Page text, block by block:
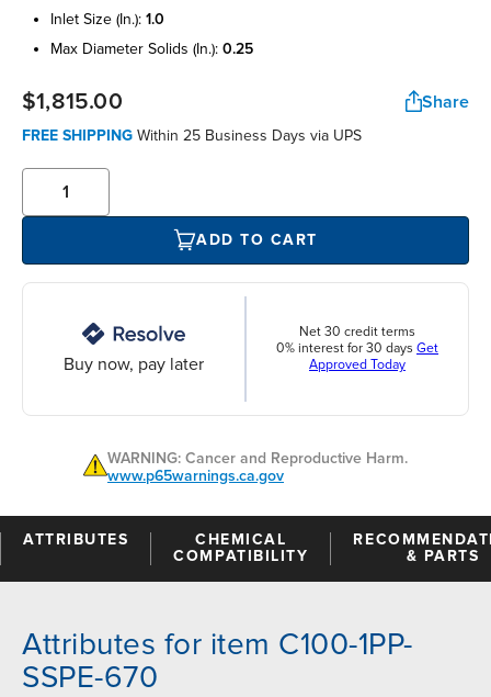
inlet size (in.): 1.0
max diameter solids (in.): 0.25
$1,815.00 Share
FREE SHIPPING Within 25 Business Days via UPS
ADD TO CART
Buy now, pay later
Net 30 credit terms
0% interest for 30 days Get
Approved Today
WARNING: Cancer and Reproductive Harm.
www.p65warnings.ca.gov
ATTRIBUTES
CHEMICAL
COMPATIBILITY
& PARTS
Attributes for item C100-1PP-
SSPE-670